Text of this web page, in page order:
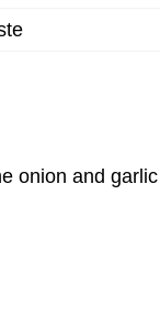
onion and garlic